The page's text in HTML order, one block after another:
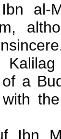
al-
a
Ibn